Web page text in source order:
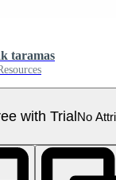
taramas
with TrialNo